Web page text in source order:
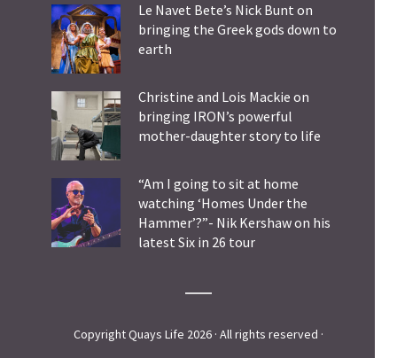
Le Navet Bete’s Nick Bunt on
bringing the Greek gods down to
earth
Christine and Lois Mackie on
bringing IRON’s powerful
mother-daughter story to life
“Am I going to sit at home
watching ‘Homes Under the
Hammer’?”- Nik Kershaw on his
latest Six in 26 tour
Copyright Quays Life 2026 · All rights reserved ·